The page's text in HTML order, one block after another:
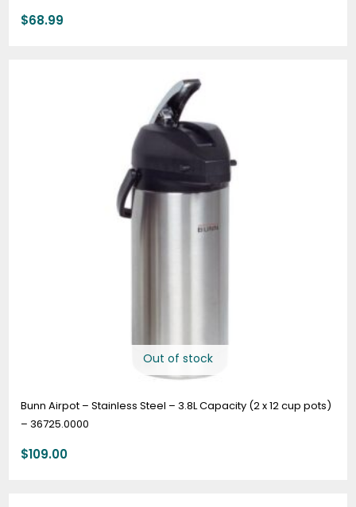
$68.99
Out of stock
Bunn Airpot – Stainless Steel – 3.8L Capacity (2 x 12 cup pots)
– 36725.0000
$109.00